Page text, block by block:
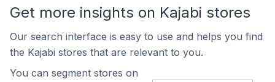
Get more insights on Kajabi stores
Our search interface is easy to use and helps you find
the Kajabi stores that are relevant to you.
You can segment stores on